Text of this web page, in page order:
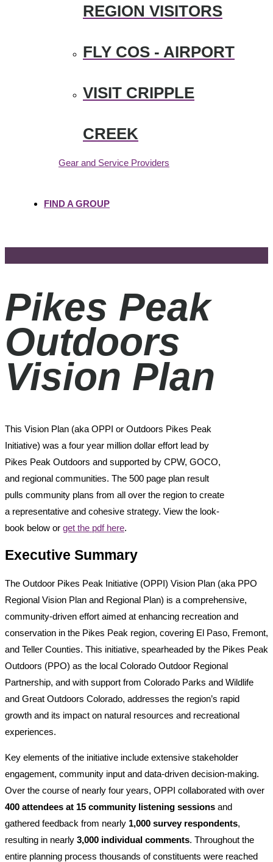
REGION VISITORS
FLY COS - AIRPORT
VISIT CRIPPLE
CREEK
Gear and Service Providers
FIND A GROUP
Pikes Peak
Outdoors
Vision Plan
This Vision Plan (aka OPPI or Outdoors Pikes Peak
Initiative) was a four year million dollar effort lead by
Pikes Peak Outdoors and supported by CPW, GOCO,
and regional communities. The 500 page plan result
pulls community plans from all over the region to create
a representative and cohesive strategy. View the look-
book below or get the pdf here.
Executive Summary
The Outdoor Pikes Peak Initiative (OPPI) Vision Plan (aka PPO
Regional Vision Plan and Regional Plan) is a comprehensive,
community-driven effort aimed at enhancing recreation and
conservation in the Pikes Peak region, covering El Paso, Fremont,
and Teller Counties. This initiative, spearheaded by the Pikes Peak
Outdoors (PPO) as the local Colorado Outdoor Regional
Partnership, and with support from Colorado Parks and Wildlife
and Great Outdoors Colorado, addresses the region’s rapid
growth and its impact on natural resources and recreational
experiences.
Key elements of the initiative include extensive stakeholder
engagement, community input and data-driven decision-making.
Over the course of nearly four years, OPPI collaborated with over
400 attendees at 15 community listening sessions and
gathered feedback from nearly 1,000 survey respondents,
resulting in nearly 3,000 individual comments. Throughout the
entire planning process thousands of constituents were reached